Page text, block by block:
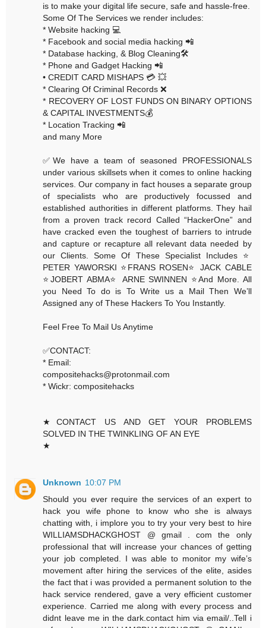
is to make your digital life secure, safe and hassle-free.
Some Of The Services we render includes:
* Website hacking 💻
* Facebook and social media hacking 📲
* Database hacking, & Blog Cleaning🛠
* Phone and Gadget Hacking 📲
• CREDIT CARD MISHAPS 💳 💥
* Clearing Of Criminal Records ❌
* RECOVERY OF LOST FUNDS ON BINARY OPTIONS
& CAPITAL INVESTMENTS💰
* Location Tracking 📲
and many More
✅We have a team of seasoned PROFESSIONALS
under various skillsets when it comes to online hacking
services. Our company in fact houses a separate group
of specialists who are productively focussed and
established authorities in different platforms. They hail
from a proven track record Called “HackerOne” and
have cracked even the toughest of barriers to intrude
and capture or recapture all relevant data needed by
our Clients. Some Of These Specialist Includes ⭐️
PETER YAWORSKI ⭐️FRANS ROSEN⭐️ JACK CABLE
⭐️JOBERT ABMA⭐️ ARNE SWINNEN ⭐️And More. All
you Need To do is To Write us a Mail Then We’ll
Assigned any of These Hackers To You Instantly.
Feel Free To Mail Us Anytime
✅CONTACT:
* Email:
compositehacks@protonmail.com
* Wickr: compositehacks
★CONTACT US AND GET YOUR PROBLEMS
SOLVED IN THE TWINKLING OF AN EYE
★
Unknown 10:07 PM
Should you ever require the services of an expert to
hack you wife phone to know who she is always
chatting with, i implore you to try your very best to hire
WILLIAMSDHACKGHOST @ gmail . com the only
professional that will increase your chances of getting
your job completed. I was able to monitor my wife’s
movement after hiring the services of the elite, asides
the fact that i was provided a permanent solution to the
hack service rendered, gave a very efficient customer
experience. Carried me along with every process and
didnt leave me in the dark.contact him via email/..Tell i